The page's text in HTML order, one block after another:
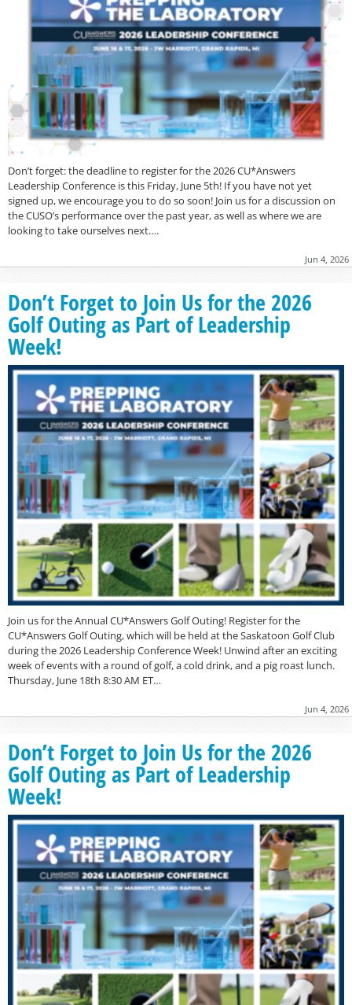
Don’t forget: the deadline to register for the 2026 CU*Answers
Leadership Conference is this Friday, June 5th! If you have not yet
signed up, we encourage you to do so soon! Join us for a discussion on
the CUSO’s performance over the past year, as well as where we are
looking to take ourselves next….
Jun 4, 2026
Don’t Forget to Join Us for the 2026
Golf Outing as Part of Leadership
Week!
Join us for the Annual CU*Answers Golf Outing! Register for the
CU*Answers Golf Outing, which will be held at the Saskatoon Golf Club
during the 2026 Leadership Conference Week! Unwind after an exciting
week of events with a round of golf, a cold drink, and a pig roast lunch.
Thursday, June 18th 8:30 AM ET…
Jun 4, 2026
Don’t Forget to Join Us for the 2026
Golf Outing as Part of Leadership
Week!